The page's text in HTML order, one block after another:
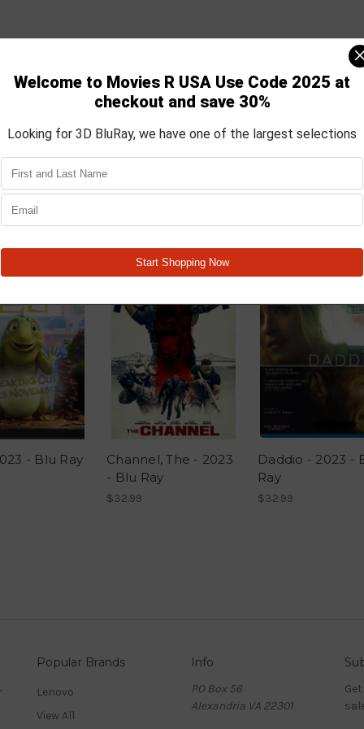
a controversial new technology. There's just one problem, as
- Blu Ray
Channel, The - 2023
- Blu Ray
$32.99
Daddio - 2023 -
Ray
$32.99
Popular Brands
Lenovo
View All
Info
PO Box 56
Alexandria VA 22301